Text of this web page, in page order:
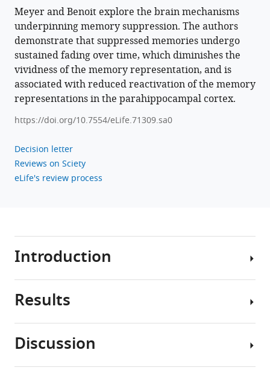
Meyer and Benoit explore the brain mechanisms
underpinning memory suppression. The authors
demonstrate that suppressed memories undergo
sustained fading over time, which diminishes the
vividness of the memory representation, and is
associated with reduced reactivation of the memory
representations in the parahippocampal cortex.
https://doi.org/10.7554/eLife.71309.sa0
Decision letter
Reviews on Sciety
eLife's review process
Introduction
Memories
past
Results
Preventing
retrieval
Discussion